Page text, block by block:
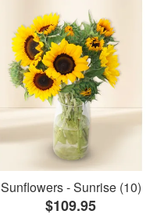
Sunflowers - Sunrise (10)
$109.95